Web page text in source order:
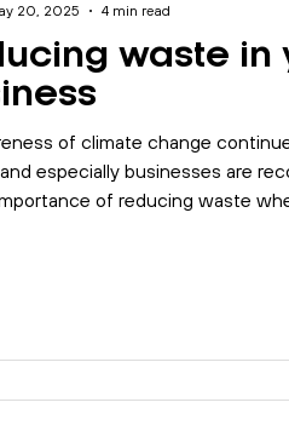
Biodiversity ISO 9001
Online Courses
waste in
of climate change
especially businesses are
of reducing waste
20, 2025
4 min read